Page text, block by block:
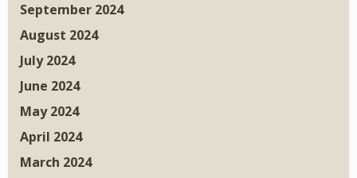
September 2024
August 2024
July 2024
June 2024
May 2024
April 2024
March 2024